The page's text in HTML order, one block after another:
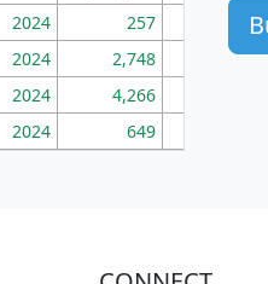
2024 257
2024 2,748
2024 4,266
2024 649